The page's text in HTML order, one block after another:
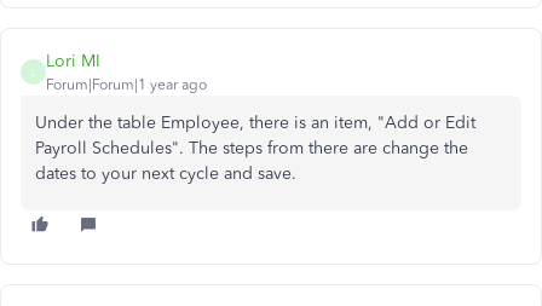
Lori MI
Forum|Forum|1 year ago
Under the table Employee, there is an item, "Add or Edit
Payroll Schedules". The steps from there are change the
dates to your next cycle and save.